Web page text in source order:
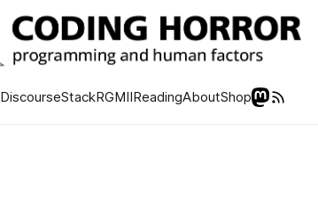
DiscourseStackRGMIIReadingAboutShop